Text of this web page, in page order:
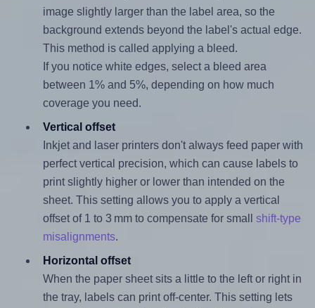
image slightly larger than the label area, so the
background extends beyond the label's actual edge.
This method is called applying a bleed.
If you notice white edges, select a bleed area
between 1% and 5%, depending on how much
coverage you need.
Vertical offset
Inkjet and laser printers don't always feed paper with
perfect vertical precision, which can cause labels to
print slightly higher or lower than intended on the
sheet. This setting allows you to apply a vertical
offset of 1 to 3 mm to compensate for small shift-type
misalignments.
Horizontal offset
When the paper sheet sits a little to the left or right in
the tray, labels can print off-center. This setting lets